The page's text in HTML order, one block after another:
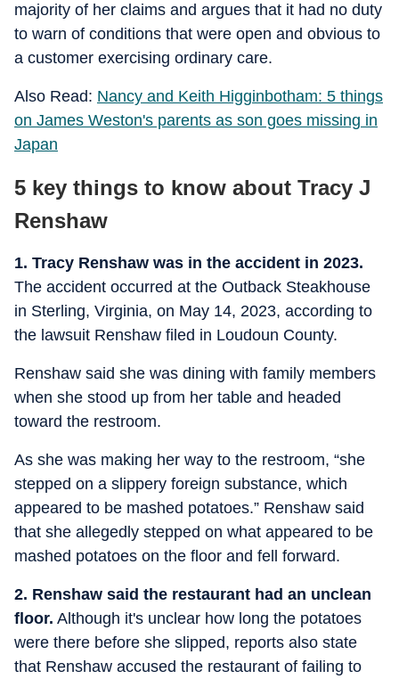
majority of her claims and argues that it had no duty
to warn of conditions that were open and obvious to
a customer exercising ordinary care.
Also Read: Nancy and Keith Higginbotham: 5 things
on James Weston's parents as son goes missing in
Japan
5 key things to know about Tracy J
Renshaw
1. Tracy Renshaw was in the accident in 2023.
The accident occurred at the Outback Steakhouse
in Sterling, Virginia, on May 14, 2023, according to
the lawsuit Renshaw filed in Loudoun County.
Renshaw said she was dining with family members
when she stood up from her table and headed
toward the restroom.
As she was making her way to the restroom, “she
stepped on a slippery foreign substance, which
appeared to be mashed potatoes.” Renshaw said
that she allegedly stepped on what appeared to be
mashed potatoes on the floor and fell forward.
2. Renshaw said the restaurant had an unclean
floor. Although it's unclear how long the potatoes
were there before she slipped, reports also state
that Renshaw accused the restaurant of failing to